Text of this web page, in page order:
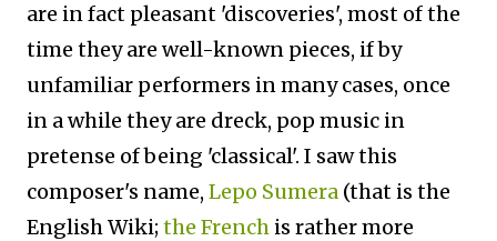
are in fact pleasant 'discoveries', most of the
time they are well-known pieces, if by
unfamiliar performers in many cases, once
in a while they are dreck, pop music in
pretense of being 'classical'. I saw this
composer's name, Lepo Sumera (that is the
English Wiki; the French is rather more